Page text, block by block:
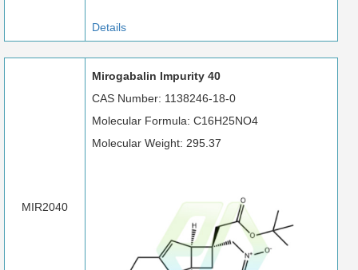
Details
MIR2040
Mirogabalin Impurity 40
CAS Number: 1138246-18-0
Molecular Formula: C16H25NO4
Molecular Weight: 295.37